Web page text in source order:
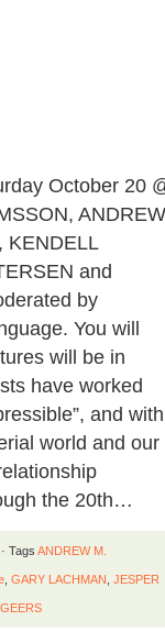
October 20
ANDREW
KENDELL
and
by
You will
will be in
have worked
and with
world and our
the 20th…
· Tags ANDREW M.
GARY LACHMAN JESPER